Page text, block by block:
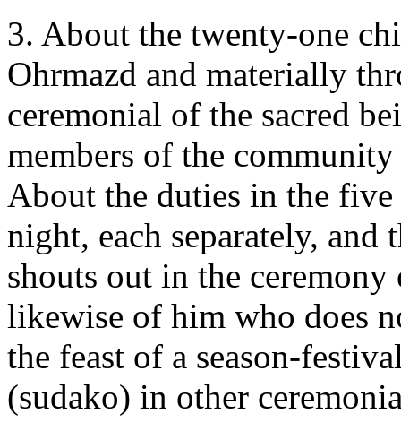
3. About the twenty-one
Ohrmazd and materially
ceremonial of the sacred
members of the
About the duties in the
night, each separately,
shouts out in the
likewise of him who does
the feast of a season-
(sudako) in other